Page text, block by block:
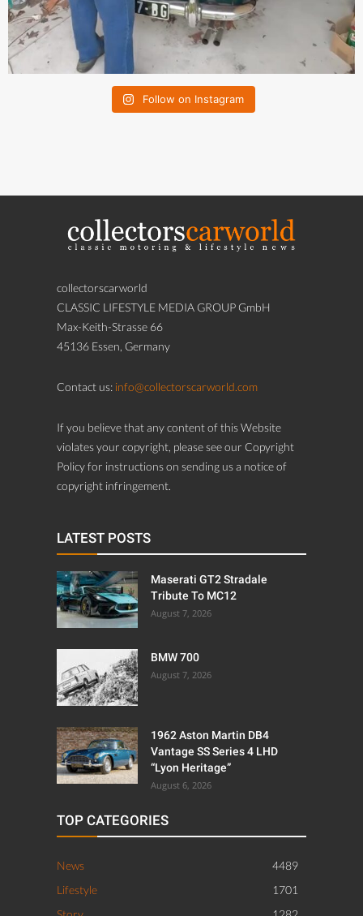
Follow on Instagram
collectorscarworld
CLASSIC LIFESTYLE MEDIA GROUP GmbH
Max-Keith-Strasse 66
45136 Essen, Germany
Contact us: info@collectorscarworld.com
If you believe that any content of this Website
violates your copyright, please see our Copyright
Policy for instructions on sending us a notice of
copyright infringement.
LATEST POSTS
Maserati GT2 Stradale
Tribute To MC12
August 7, 2026
BMW 700
August 7, 2026
1962 Aston Martin DB4
Vantage SS Series 4 LHD
“Lyon Heritage”
August 6, 2026
TOP CATEGORIES
News
4489
Lifestyle
1701